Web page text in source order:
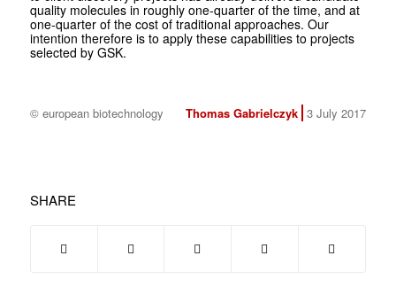
quality molecules in roughly one-quarter of the time, and at
one-quarter of the cost of traditional approaches. Our
intention therefore is to apply these capabilities to projects
selected by GSK.
© european biotechnology Thomas Gabrielczyk 3 July 2017
SHARE